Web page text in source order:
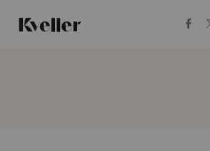
Content
Footer